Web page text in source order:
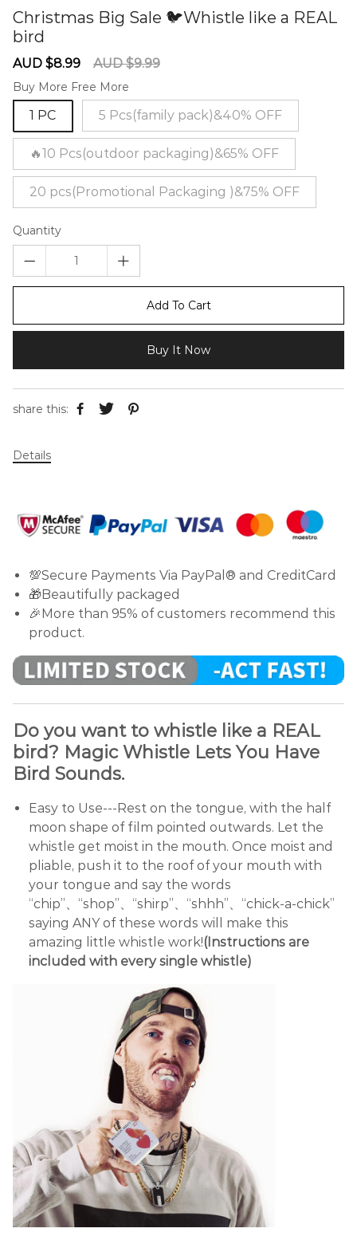
Christmas Big Sale 🐦Whistle like a REAL
bird
Sale
AUD $8.99
Regular
AUD $9.99
Buy More Free More
1 PC 5 Pcs(family pack)&40% OFF
🔥10 Pcs(outdoor packaging)&65% OFF
20 pcs(Promotional Packaging )&75% OFF
Quantity
Add To Cart
Buy It Now
share this:
Details
💯Secure Payments Via PayPal® and CreditCard
🎁Beautifully packaged
🎉More than 95% of customers recommend this
product.
Do you want to whistle like a REAL
bird? Magic Whistle Lets You Have
Bird Sounds.
Easy to Use---Rest on the tongue, with the half
moon shape of film pointed outwards. Let the
whistle get moist in the mouth. Once moist and
pliable, push it to the roof of your mouth with
your tongue and say the words
“chip”、“shop”、“shirp”、“shhh”、“chick-a-chick”
saying ANY of these words will make this
amazing little whistle work!(Instructions are
included with every single whistle)